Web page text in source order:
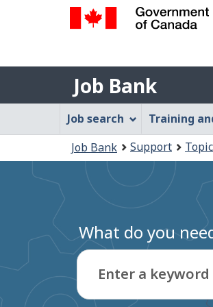
Gouvernement
du
Canada
Job
Bank
Job Bank
Job
Bank
Menu
Job search Training
are
here:
Job Bank Support Topic
What do you
Enter a keyword
Type